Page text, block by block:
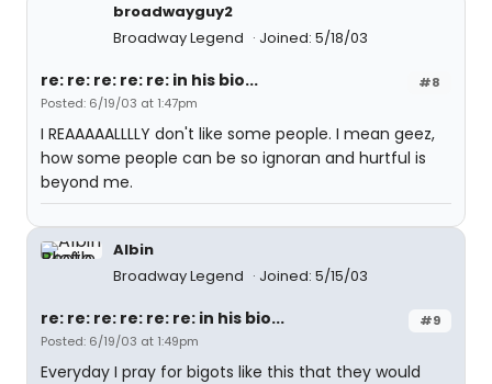
broadwayguy2
Broadway Legend
Joined: 5/18/03
#8
re: re: re: re: re: in his bio...
Posted: 6/19/03 at 1:47pm
I REAAAAALLLLY don't like some people. I mean geez,
how some people can be so ignoran and hurtful is
beyond me.
Albin
Broadway Legend
Joined: 5/15/03
#9
re: re: re: re: re: re: in his bio...
Posted: 6/19/03 at 1:49pm
Everyday I pray for bigots like this that they would